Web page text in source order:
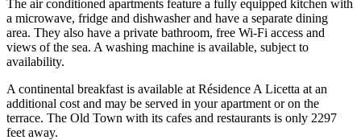
The air conditioned apartments feature a fully equipped kitchen with
a microwave, fridge and dishwasher and have a separate dining
area. They also have a private bathroom, free Wi-Fi access and
views of the sea. A washing machine is available, subject to
availability.
A continental breakfast is available at Résidence A Licetta at an
additional cost and may be served in your apartment or on the
terrace. The Old Town with its cafes and restaurants is only 2297
feet away.